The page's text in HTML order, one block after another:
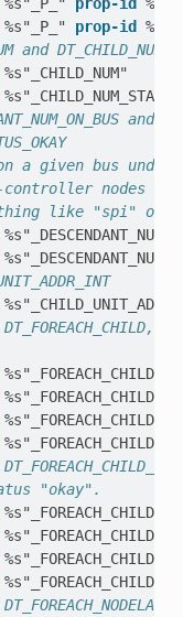
%s"_P_" prop-id
%s"_CHILD_NUM"
and
a given bus
controller nodes
like "spi" or
%s"_FOREACH_CHILD"
"okay".